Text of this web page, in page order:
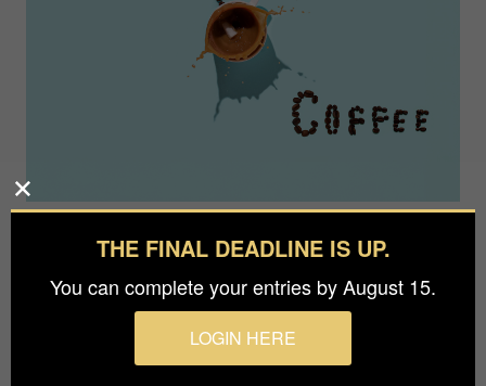
THE FINAL DEADLINE IS UP.
You can complete your entries by August 15.
LOGIN HERE